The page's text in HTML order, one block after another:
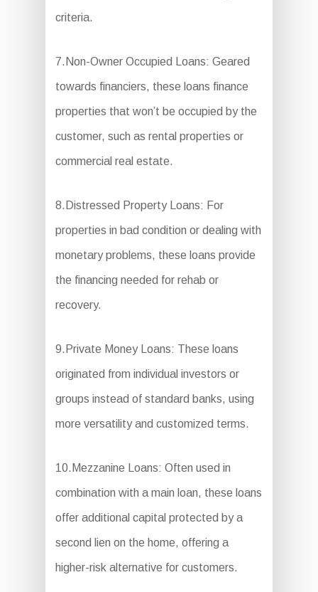
criteria.
7.Non-Owner Occupied Loans: Geared
towards financiers, these loans finance
properties that won’t be occupied by the
customer, such as rental properties or
commercial real estate.
8.Distressed Property Loans: For
properties in bad condition or dealing with
monetary problems, these loans provide
the financing needed for rehab or
recovery.
9.Private Money Loans: These loans
originated from individual investors or
groups instead of standard banks, using
more versatility and customized terms.
10.Mezzanine Loans: Often used in
combination with a main loan, these loans
offer additional capital protected by a
second lien on the home, offering a
higher-risk alternative for customers.